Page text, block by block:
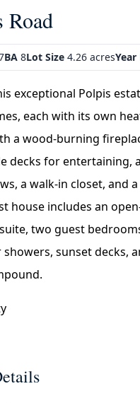
Road
BA8Lot Size4.26 acres
exceptional Polpis
each with its own
a wood-burning
decks for entertaining,
a walk-in closet, and
house includes an
two guest
sunset decks,